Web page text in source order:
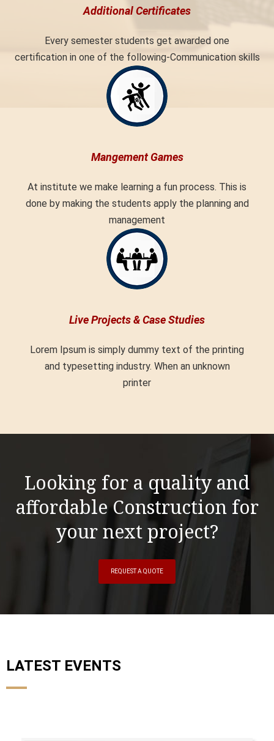
Additional Certificates
Every semester students get awarded one
certification in one of the following-Communication skills
Mangement Games
At institute we make learning a fun process. This is
done by making the students apply the planning and
management
Live Projects & Case Studies
Lorem Ipsum is simply dummy text of the printing
and typesetting industry. When an unknown
printer
Looking for a quality and
affordable Construction for
your next project?
REQUEST A QUOTE
LATEST EVENTS